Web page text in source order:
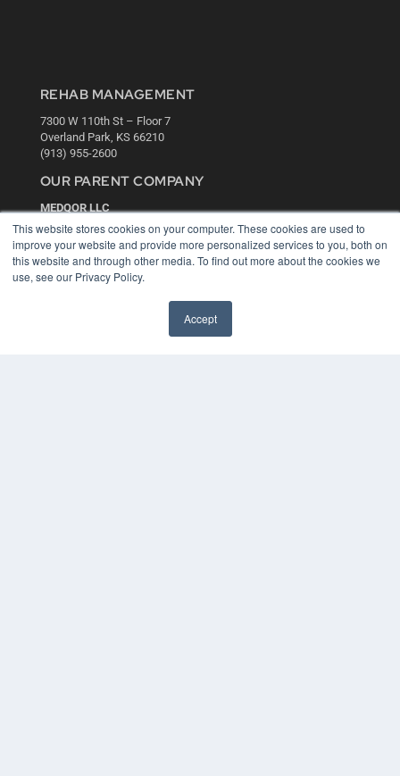
This website stores cookies on your computer. These cookies are used to
improve your website and provide more personalized services to you, both on
this website and through other media. To find out more about the cookies we
use, see our Privacy Policy.
Accept
REHAB MANAGEMENT
7300 W 110th St – Floor 7
Overland Park, KS 66210
(913) 955-2600
OUR PARENT COMPANY
MEDQOR LLC
About MEDQOR
MEDQOR Data Platform
Press Releases